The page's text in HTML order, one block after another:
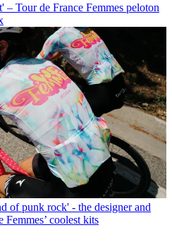
– Tour de France Femmes peloton
of punk rock' - the designer and
coolest kits